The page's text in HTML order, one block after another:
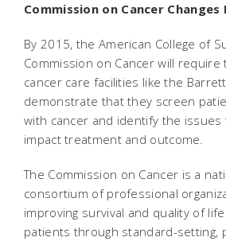
Commission on Cancer Changes
By 2015, the American College of
Commission on Cancer will require
cancer care facilities like the
demonstrate that they screen
with cancer and identify the issues
impact treatment and outcome.
The Commission on Cancer is a
consortium of professional
improving survival and quality of
patients through standard-setting,